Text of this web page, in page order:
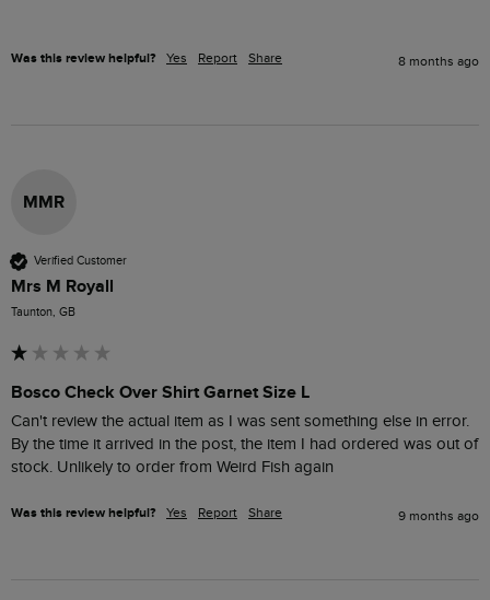
Was this review helpful? Yes Report Share 8 months ago
MMR
Verified Customer
Mrs M Royall
Taunton, GB
Bosco Check Over Shirt Garnet Size L
Can't review the actual item as I was sent something else in error.
By the time it arrived in the post, the item I had ordered was out of
stock. Unlikely to order from Weird Fish again
Was this review helpful? Yes Report Share 9 months ago